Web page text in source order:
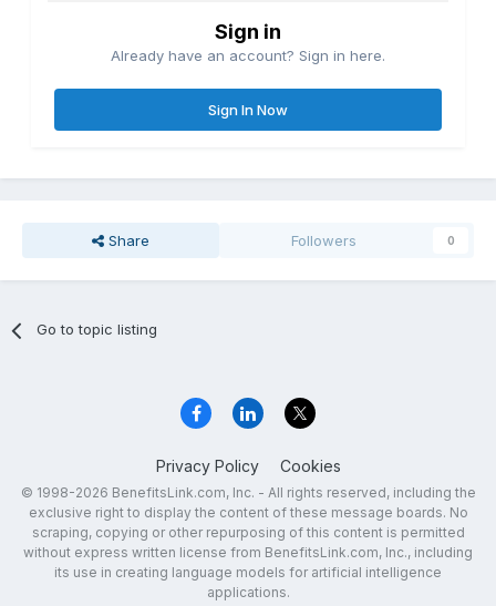
Sign in
Already have an account? Sign in here.
Sign In Now
Share Followers 0
Go to topic listing
Privacy Policy Cookies
© 1998-2026 BenefitsLink.com, Inc. - All rights reserved, including the
exclusive right to display the content of these message boards. No
scraping, copying or other repurposing of this content is permitted
without express written license from BenefitsLink.com, Inc., including
its use in creating language models for artificial intelligence
applications.